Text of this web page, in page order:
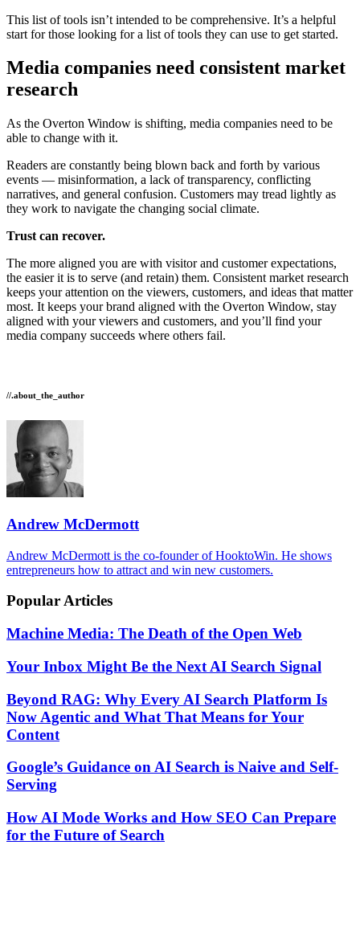
This list of tools isn’t intended to be comprehensive. It’s a helpful
start for those looking for a list of tools they can use to get started.
Media companies need consistent market
research
As the Overton Window is shifting, media companies need to be
able to change with it.
Readers are constantly being blown back and forth by various
events — misinformation, a lack of transparency, conflicting
narratives, and general confusion. Customers may tread lightly as
they work to navigate the changing social climate.
Trust can recover.
The more aligned you are with visitor and customer expectations,
the easier it is to serve (and retain) them. Consistent market research
keeps your attention on the viewers, customers, and ideas that matter
most. It keeps your brand aligned with the Overton Window, stay
aligned with your viewers and customers, and you’ll find your
media company succeeds where others fail.
//.about_the_author
Andrew McDermott
Andrew McDermott is the co-founder of HooktoWin. He shows
entrepreneurs how to attract and win new customers.
Popular Articles
Machine Media: The Death of the Open Web
Your Inbox Might Be the Next AI Search Signal
Beyond RAG: Why Every AI Search Platform Is
Now Agentic and What That Means for Your
Content
Google’s Guidance on AI Search is Naive and Self-
Serving
How AI Mode Works and How SEO Can Prepare
for the Future of Search